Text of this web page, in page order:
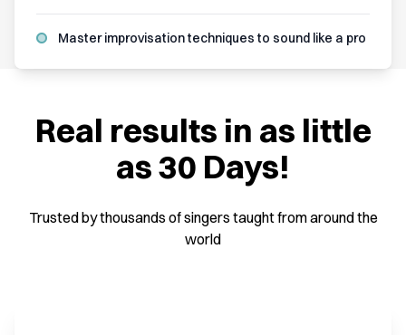
Master improvisation techniques to sound like a pro
Real results in as little
as 30 Days!
Trusted by thousands of singers taught from around the
world